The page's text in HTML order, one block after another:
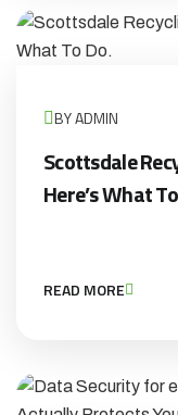
BY ADMIN
Scottsdale
Here’s What
READ MORE